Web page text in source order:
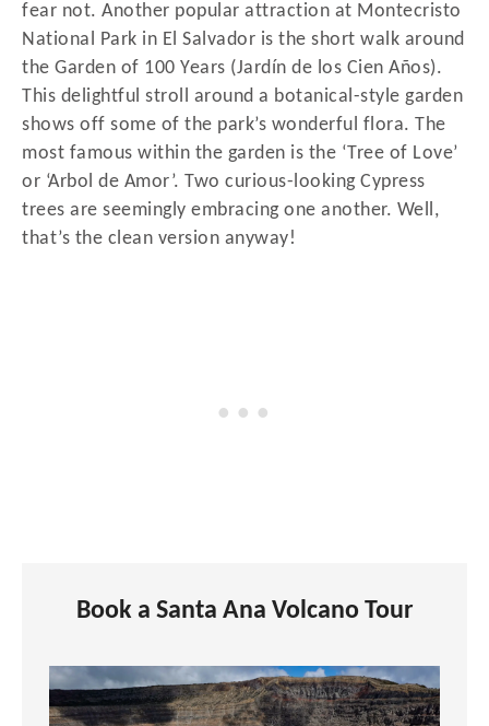
fear not. Another popular attraction at Montecristo
National Park in El Salvador is the short walk around
the Garden of 100 Years (Jardín de los Cien Años).
This delightful stroll around a botanical-style garden
shows off some of the park’s wonderful flora. The
most famous within the garden is the ‘Tree of Love’
or ‘Arbol de Amor’. Two curious-looking Cypress
trees are seemingly embracing one another. Well,
that’s the clean version anyway!
Book a Santa Ana Volcano Tour